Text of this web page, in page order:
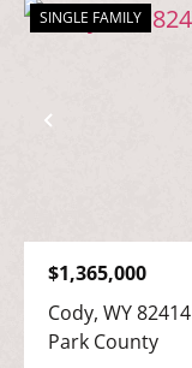
Previous
SINGLE FAMILY
$1,365,000
Cody, WY 82414
Park County